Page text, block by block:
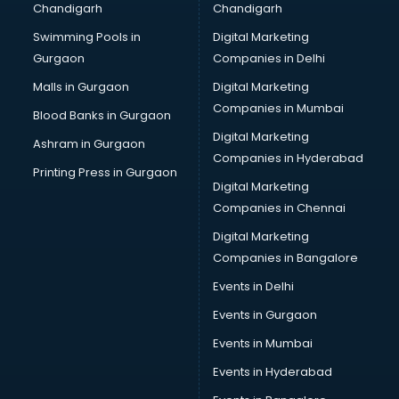
Bullet on Rent services in ongole
Bus on Rent services in ongole
Business Advisory services in ongole
Cab services in ongole
Cab on Rent services in ongole
Cake Delivery services in ongole
Camera on Rent services in ongole
Car Cleaning services in ongole
Car Decorators services in ongole
Car Denting Painting services in ongole
Car driver on Rent services in ongole
Car Insurance Agents services in ongole
Car Rental services in ongole
Car Repair services in ongole
Car Scanning services in ongole
Car Service Center services in ongole
Car Transporters services in ongole
Chandigarh
Swimming Pools in
Gurgaon
Malls in Gurgaon
Blood Banks in Gurgaon
Ashram in Gurgaon
Printing Press in Gurgaon
Chandigarh
Digital Marketing
Companies in Delhi
Digital Marketing
Companies in Mumbai
Digital Marketing
Companies in Hyderabad
Digital Marketing
Companies in Chennai
Digital Marketing
Companies in Bangalore
Events in Delhi
Events in Gurgaon
Events in Mumbai
Events in Hyderabad